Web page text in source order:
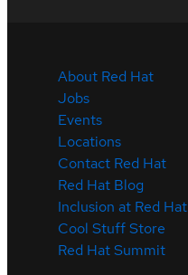
About Red Hat
Jobs
Events
Locations
Contact Red Hat
Red Hat Blog
Inclusion at Red Hat
Cool Stuff Store
Red Hat Summit